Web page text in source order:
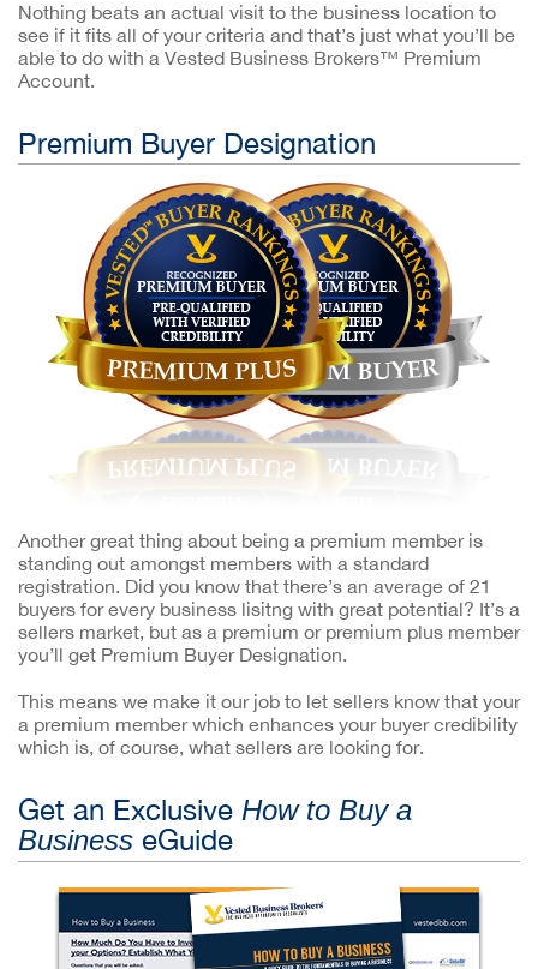
Nothing beats an actual visit to the business location to
see if it fits all of your criteria and that’s just what you’ll be
able to do with a Vested Business Brokers™ Premium
Account.
Premium Buyer Designation
Another great thing about being a premium member is
standing out amongst members with a standard
registration. Did you know that there’s an average of 21
buyers for every business lisitng with great potential? It’s a
sellers market, but as a premium or premium plus member
you’ll get Premium Buyer Designation.
This means we make it our job to let sellers know that your
a premium member which enhances your buyer credibility
which is, of course, what sellers are looking for.
Get an Exclusive How to Buy a
Business eGuide